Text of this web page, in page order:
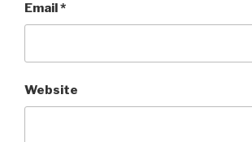
Email*
Website